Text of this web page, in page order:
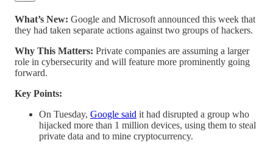
What’s New: Google and Microsoft announced this week that
they had taken separate actions against two groups of hackers.
Why This Matters: Private companies are assuming a larger
role in cybersecurity and will feature more prominently going
forward.
Key Points:
On Tuesday, Google said it had disrupted a group who
hijacked more than 1 million devices, using them to steal
private data and to mine cryptocurrency.